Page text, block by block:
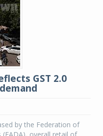
GST 2.0
by the Federation of